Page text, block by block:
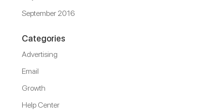
September 2016
Categories
Advertising
Email
Growth
Help Center